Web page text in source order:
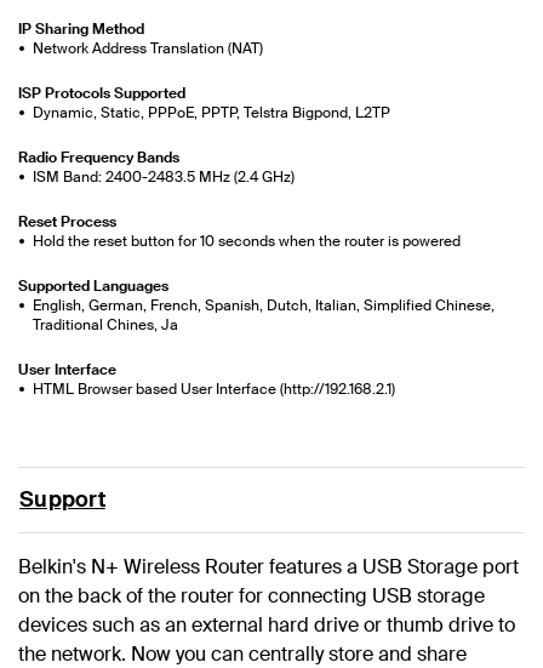
IP Sharing Method
Network Address Translation (NAT)
ISP Protocols Supported
Dynamic, Static, PPPoE, PPTP, Telstra Bigpond, L2TP
Radio Frequency Bands
ISM Band: 2400-2483.5 MHz (2.4 GHz)
Reset Process
Hold the reset button for 10 seconds when the router is powered
Supported Languages
English, German, French, Spanish, Dutch, Italian, Simplified Chinese,
Traditional Chines, Ja
User Interface
HTML Browser based User Interface (http://192.168.2.1)
Support
Belkin's N+ Wireless Router features a USB Storage port
on the back of the router for connecting USB storage
devices such as an external hard drive or thumb drive to
the network. Now you can centrally store and share